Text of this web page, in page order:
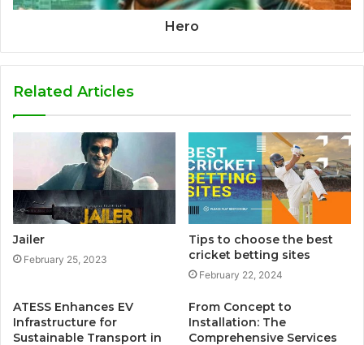
Hero
Related Articles
Jailer
February 25, 2023
Tips to choose the best
cricket betting sites
February 22, 2024
ATESS Enhances EV
Infrastructure for
Sustainable Transport in
From Concept to
Installation: The
Comprehensive Services